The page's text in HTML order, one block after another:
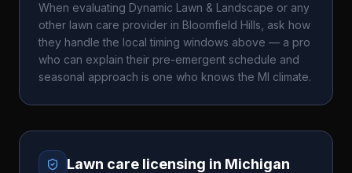
When evaluating Dynamic Lawn & Landscape or any
other lawn care provider in Bloomfield Hills , ask how
they handle the local timing windows above — a pro
who can explain their pre-emergent schedule and
seasonal approach is one who knows the MI climate.
Lawn care licensing in Michigan